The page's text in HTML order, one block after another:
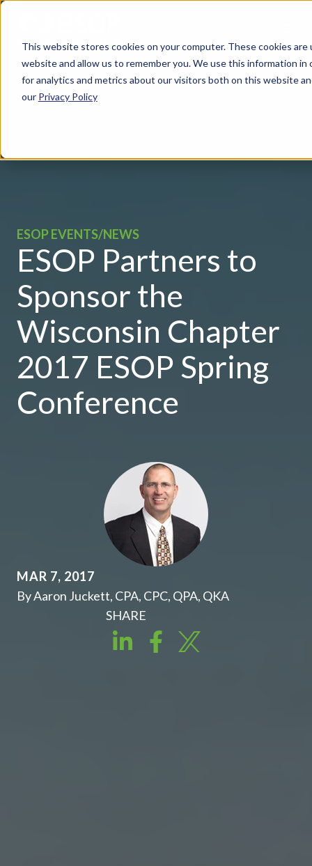
This website stores cookies on your computer. These cookies
website and allow us to remember you. We use this information
for analytics and metrics about our visitors both on this website
our Privacy Policy
ESOP EVENTS/NEWS
ESOP Partners to
Sponsor the
Wisconsin Chapter
2017 ESOP Spring
Conference
MAR 7, 2017
By Aaron Juckett, CPA, CPC, QPA, QKA
SHARE